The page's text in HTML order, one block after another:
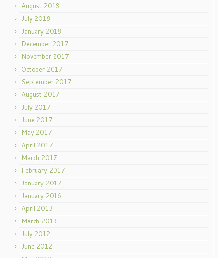
August 2018
July 2018
January 2018
December 2017
November 2017
October 2017
September 2017
August 2017
July 2017
June 2017
May 2017
April 2017
March 2017
February 2017
January 2017
January 2016
April 2013
March 2013
July 2012
June 2012